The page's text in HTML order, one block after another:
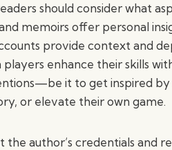
should consider what
memoirs offer personal
provide context and
enhance their skills
it to get inspired by
or elevate their own game.
author’s credentials and